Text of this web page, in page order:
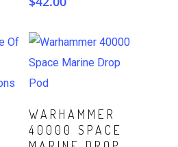
Read More
WARHAMMER
40000 SPACE